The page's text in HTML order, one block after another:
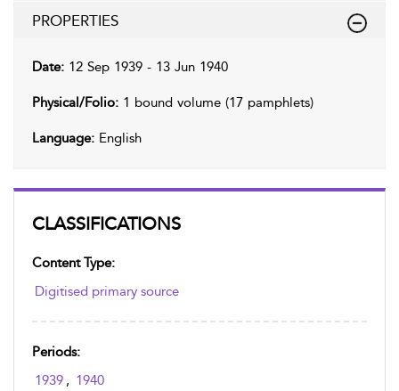
CLASSIFICATIONS
Content Type:
Digitised primary source
Periods:
1939 , 1940
PROPERTIES
Date: 12 Sep 1939 - 13 Jun 1940
Physical/Folio: 1 bound volume (17 pamphlets)
Language: English